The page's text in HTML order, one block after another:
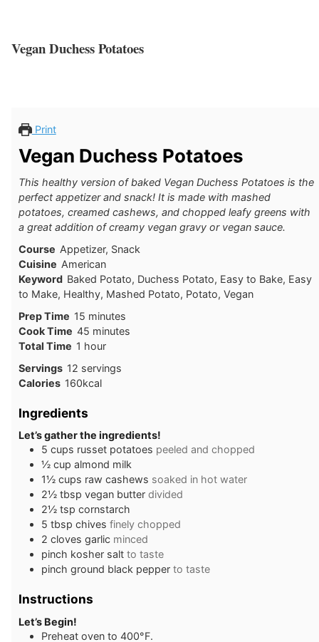
Vegan Duchess Potatoes
Print
Vegan Duchess Potatoes
This healthy version of baked Vegan Duchess Potatoes is the
perfect appetizer and snack! It is made with mashed
potatoes, creamed cashews, and chopped leafy greens with
a great addition of creamy vegan gravy or vegan sauce.
Course Appetizer, Snack
Cuisine American
Keyword Baked Potato, Duchess Potato, Easy to Bake, Easy
to Make, Healthy, Mashed Potato, Potato, Vegan
Prep Time 15minutes
minutes
Cook Time 45minutes
minutes
Total Time 1 hour
hour
Servings 12 servings
Calories 160kcal
Ingredients
Let’s gather the ingredients!
5 cups russet potatoes peeled and chopped
½ cup almond milk
1½ cups raw cashews soaked in hot water
2½ tbsp vegan butter divided
2½ tsp cornstarch
5 tbsp chives finely chopped
2 cloves garlic minced
pinch kosher salt to taste
pinch ground black pepper to taste
Instructions
Let’s Begin!
Preheat oven to 400°F.